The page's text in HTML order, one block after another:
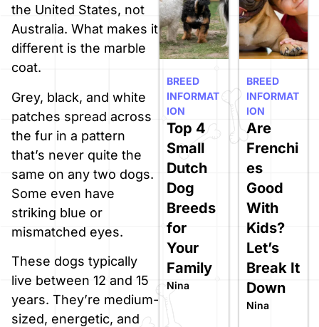
the United States, not
Australia. What makes it
different is the marble
coat.
Grey, black, and white
patches spread across
the fur in a pattern
that’s never quite the
same on any two dogs.
Some even have
striking blue or
mismatched eyes.
These dogs typically
live between 12 and 15
years. They’re medium-
sized, energetic, and
Top 4
Small
Dutch
Dog
Breeds
for
Your
Family
Nina
BREED
INFORMAT
ION
Are
Frenchi
es
Good
With
Kids?
Let’s
Break It
Down
Nina
BREED
INFORMAT
ION